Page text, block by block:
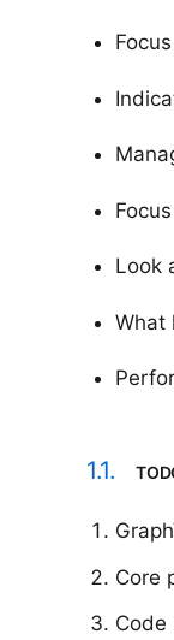
Look
What
1.1.
Core
Code